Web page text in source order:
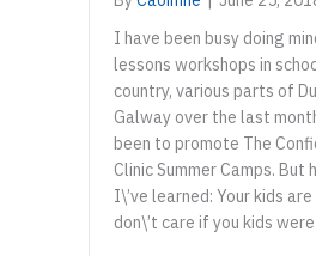
I have been busy doing
lessons workshops in
country, various parts of
Galway over the last
been to promote The
Clinic Summer Camps. But
I\’ve learned: Your kids
don\’t care if you kids